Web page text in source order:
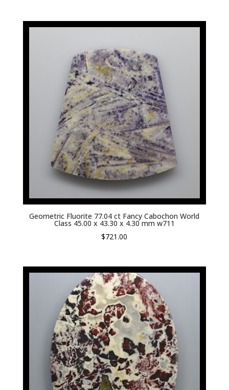
Geometric Fluorite 77.04 ct Fancy Cabochon World
Class 45.00 x 43.30 x 4.30 mm w711
$721.00